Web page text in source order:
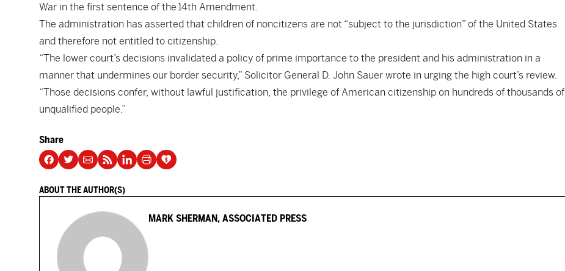
War in the first sentence of the 14th Amendment.
The administration has asserted that children of noncitizens are not “subject to the jurisdiction” of the United States
and therefore not entitled to citizenship.
“The lower court’s decisions invalidated a policy of prime importance to the president and his administration in a
manner that undermines our border security,” Solicitor General D. John Sauer wrote in urging the high court’s review.
“Those decisions confer, without lawful justification, the privilege of American citizenship on hundreds of thousands of
unqualified people.”
Share
ABOUT THE AUTHOR(S)
MARK SHERMAN, ASSOCIATED PRESS